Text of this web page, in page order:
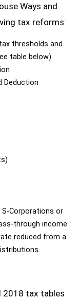
Ways and
tax reforms:
thresholds and
table below)
Deduction
Corporations or
through income
reduced from a
2018 tax tables